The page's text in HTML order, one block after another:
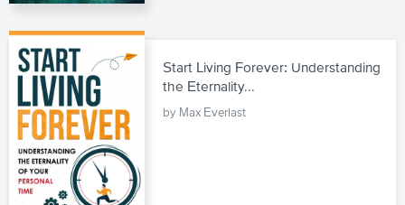
Start Living Forever: Understanding
the Eternality...
by Max Everlast